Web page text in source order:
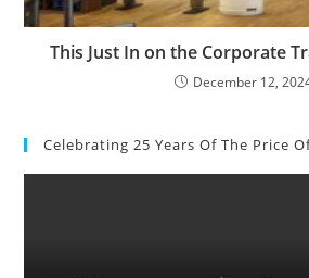
This Just In on the Corporate
December 12,
Celebrating 25 Years Of The Price